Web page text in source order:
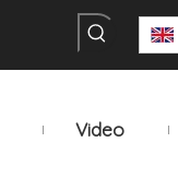
Video